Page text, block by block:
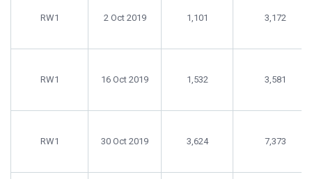
(kg)
RW1 2 Oct 2019 1,101 3,172
RW1 16 Oct 2019 1,532 3,581
RW1 30 Oct 2019 3,624 7,373